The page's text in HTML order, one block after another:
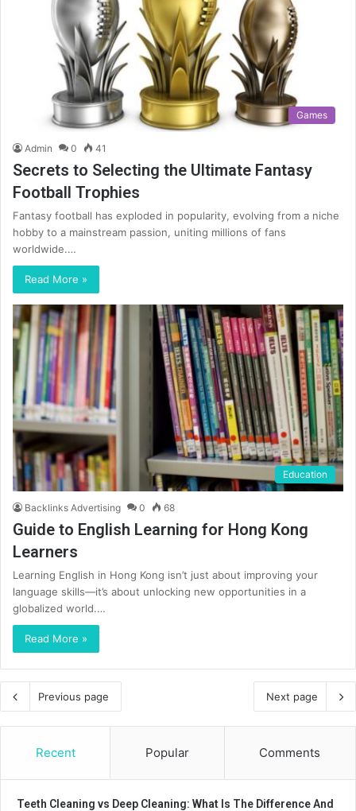
Games
Admin 0 41
Secrets to Selecting the Ultimate Fantasy
Football Trophies
Fantasy football has exploded in popularity, evolving from a niche
hobby to a mainstream passion, uniting millions of fans
worldwide.…
Read More »
Education
Backlinks Advertising 0 68
Guide to English Learning for Hong Kong
Learners
Learning English in Hong Kong isn’t just about improving your
language skills—it’s about unlocking new opportunities in a
globalized world.…
Read More »
Previous page Next page
Recent Popular Comments
Teeth Cleaning vs Deep Cleaning: What Is The Difference And